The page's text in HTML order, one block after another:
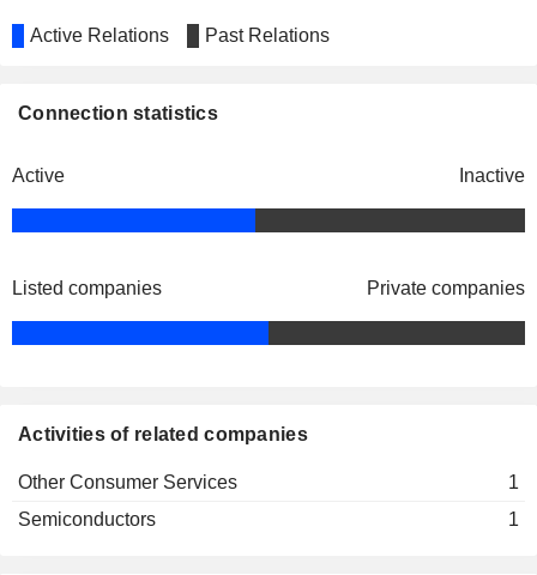
Active Relations Past Relations
Connection statistics
Active Inactive
Listed companies Private companies
Activities of related companies
Other Consumer Services
1
Semiconductors
1